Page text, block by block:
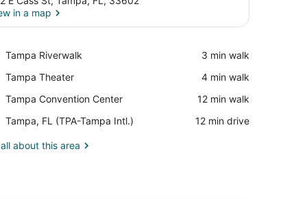
in a map
Tampa Riverwalk
Place,
Riverwalk
‪3 min walk‬
Tampa Theater
Place,
Theater
‪4 min walk‬
Tampa Convention Center
Place,
Convention
‪12 min walk‬
Tampa, FL (TPA-Tampa Intl.)
Airport,
FL
‪12 min drive‬
about this area